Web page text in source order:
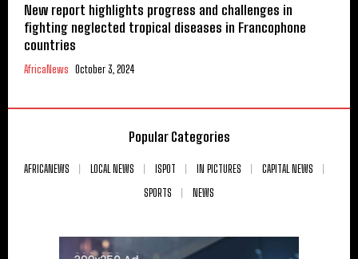
New report highlights progress and challenges in
fighting neglected tropical diseases in Francophone
countries
AfricaNews October 3, 2024
Popular Categories
AFRICANEWS LOCAL NEWS ISPOT IN PICTURES
CAPITAL NEWS
SPORTS
NEWS